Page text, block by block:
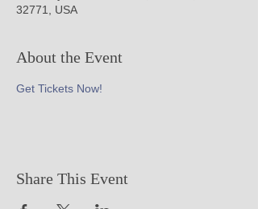
32771, USA
About the Event
Get Tickets Now!
Share This Event